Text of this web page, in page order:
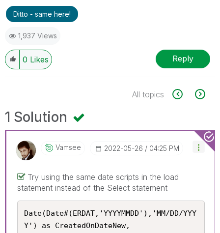
Ditto - same here!
1,937 Views
0 Likes Reply
All topics
1 Solution
Vamsee ‎2022-05-26 04:25 PM
Try using the same date scripts in the load
statement instead of the Select statement
Date(Date#(ERDAT,'YYYYMMDD'),'MM/DD/YYY
Y') as CreatedOnDateNew,